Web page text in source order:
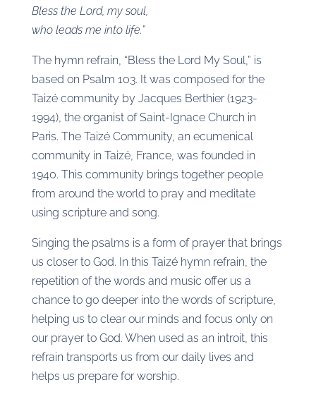
Bless the Lord, my soul,
who leads me into life.”
The hymn refrain, “Bless the Lord My Soul,” is
based on Psalm 103. It was composed for the
Taizé community by Jacques Berthier (1923-
1994), the organist of Saint-Ignace Church in
Paris. The Taizé Community, an ecumenical
community in Taizé, France, was founded in
1940. This community brings together people
from around the world to pray and meditate
using scripture and song.
Singing the psalms is a form of prayer that brings
us closer to God. In this Taizé hymn refrain, the
repetition of the words and music offer us a
chance to go deeper into the words of scripture,
helping us to clear our minds and focus only on
our prayer to God. When used as an introit, this
refrain transports us from our daily lives and
helps us prepare for worship.